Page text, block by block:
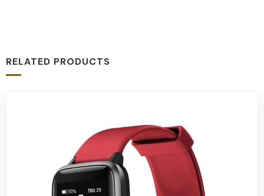
RELATED PRODUCTS